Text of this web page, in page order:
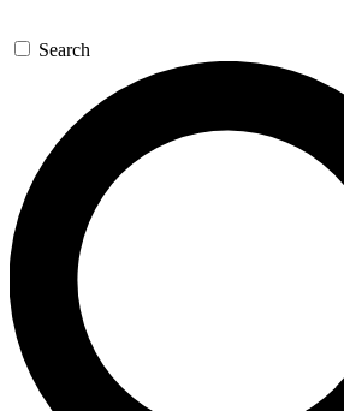
Search